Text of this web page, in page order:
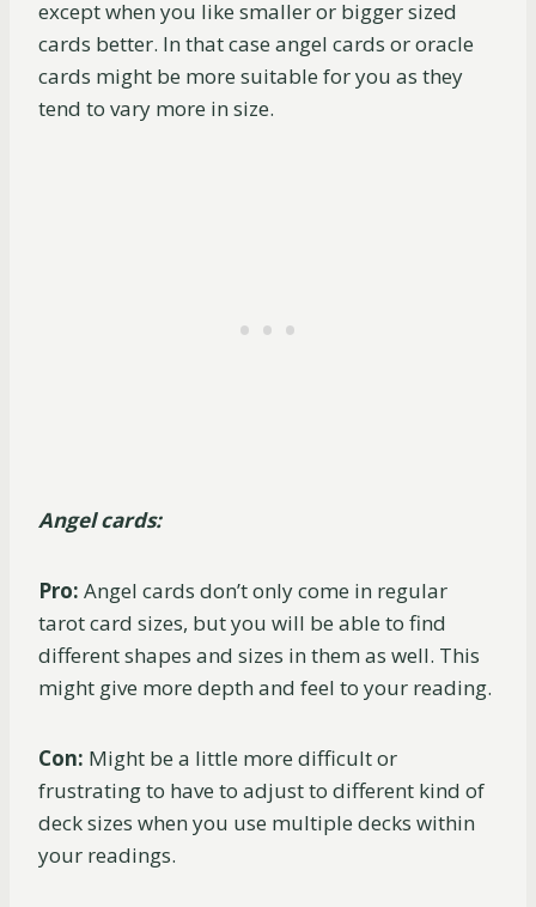
except when you like smaller or bigger sized
cards better. In that case angel cards or oracle
cards might be more suitable for you as they
tend to vary more in size.
Angel cards:
Pro: Angel cards don’t only come in regular
tarot card sizes, but you will be able to find
different shapes and sizes in them as well. This
might give more depth and feel to your reading.
Con: Might be a little more difficult or
frustrating to have to adjust to different kind of
deck sizes when you use multiple decks within
your readings.